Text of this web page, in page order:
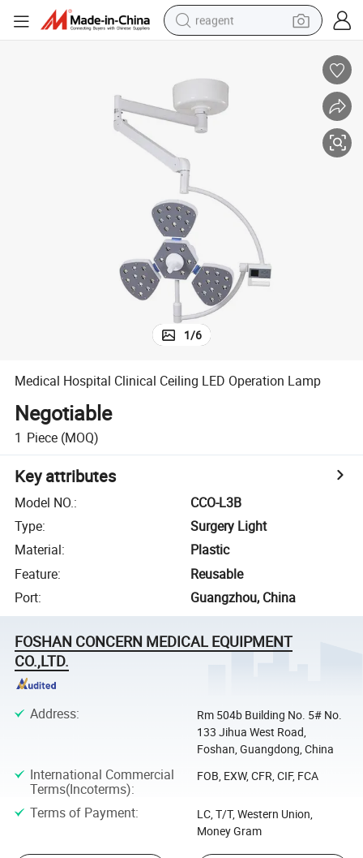
reagent
pullover hoody
electric tricycle
crawler excavator
shoulder bag
1/6
Medical Hospital Clinical Ceiling LED Operation Lamp
Negotiable
1 Piece (MOQ)
Key attributes
Model NO.:
CCO-L3B
Type:
Surgery Light
Material:
Plastic
Feature:
Reusable
Port: Guangzhou, China
FOSHAN CONCERN MEDICAL EQUIPMENT
CO.,LTD.
Address:
Rm 504b Building No. 5# No.
133 Jihua West Road,
Foshan, Guangdong, China
International Commercial
Terms(Incoterms):
FOB, EXW, CFR, CIF, FCA
Terms of Payment:
LC, T/T, Western Union,
Money Gram